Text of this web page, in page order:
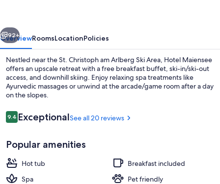
Next
92+
OverviewRoomsLocationPolicies
Nestled near the St. Christoph am Arlberg Ski Area, Hotel Maiensee
offers an upscale retreat with a free breakfast buffet, ski-in/ski-out
access, and downhill skiing. Enjoy relaxing spa treatments like
Ayurvedic massages or unwind at the arcade/game room after a day
on the slopes.
Reviews
9.49.4 out of 10
ExceptionalSee all 20 reviews
Popular amenities
Hot tub
Breakfast included
Spa
Pet friendly